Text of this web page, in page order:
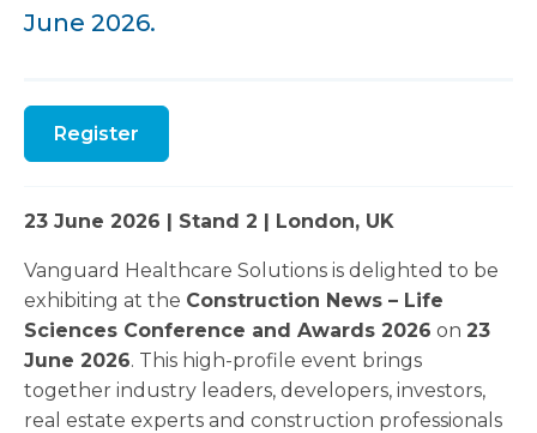
June 2026.
Register
23 June 2026 | Stand 2 | London, UK
Vanguard Healthcare Solutions is delighted to be
exhibiting at the Construction News – Life
Sciences Conference and Awards 2026 on 23
June 2026. This high-profile event brings
together industry leaders, developers, investors,
real estate experts and construction professionals